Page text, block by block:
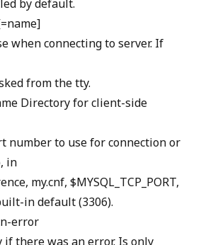
by default.
when connecting to server. If
from the tty.
Directory for client-side
number to use for connection or
in
my.cnf, $MYSQL_TCP_PORT,
in default (3306).
error